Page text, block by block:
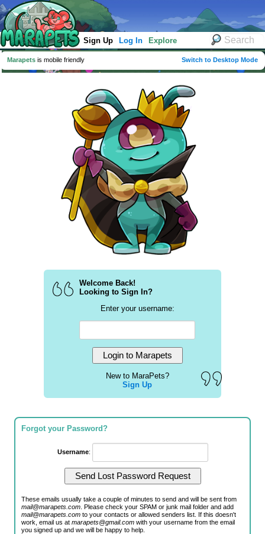
Sign Up Log In Explore
Marapets is mobile friendly Switch to Desktop Mode
Welcome Back!
Looking to Sign In?
Enter your username:
New to MaraPets?
Sign Up
Forgot your Password?
Username:
These emails usually take a couple of minutes to send and will be sent from
mail@marapets.com . Please check your SPAM or junk mail folder and add
mail@marapets.com to your contacts or allowed senders list. If this doesn't
work, email us atmarapets@gmail.com with your username from the email
you signed up and we will be happy to help.